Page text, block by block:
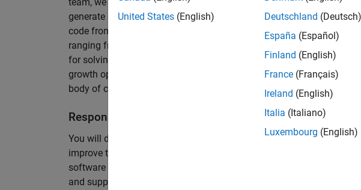
generate unbeatably efficient code for large-scale embedded
code from the Embedded Coder can be found in thousands of real-
ranging from cell-phones to aircraft engines. An ideal candidate for
for solving challenging software problems involving compiler
growth opportunity as the Embedded Coder is consistently growing
body of customers in automotive, aerospace and other industries.
Responsibilities
You will design innovative algorithms and integrate them into our
improve the efficiency of the generated code. You are expected to
software development with enthusiasm: collecting requirements,
and supporting customers. Your role will require you to quickly
United States (English)
Deutschland (Deutsch)
España (Español)
Finland (English)
France (Français)
Ireland (English)
Italia (Italiano)
Luxembourg (English)